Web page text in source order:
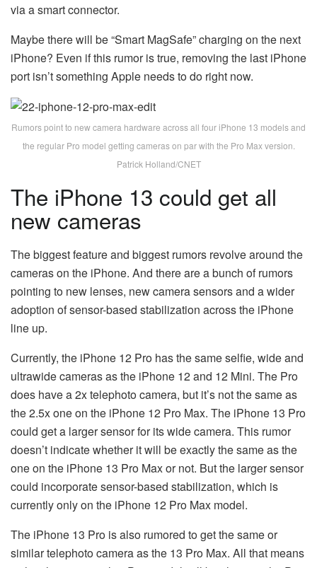
via a smart connector.
Maybe there will be “Smart MagSafe” charging on the next
iPhone? Even if this rumor is true, removing the last iPhone
port isn’t something Apple needs to do right now.
Rumors point to new camera hardware across all four iPhone 13 models and
the regular Pro model getting cameras on par with the Pro Max version.
Patrick Holland/CNET
The iPhone 13 could get all
new cameras
The biggest feature and biggest rumors revolve around the
cameras on the iPhone. And there are a bunch of rumors
pointing to new lenses, new camera sensors and a wider
adoption of sensor-based stabilization across the iPhone
line up.
Currently, the iPhone 12 Pro has the same selfie, wide and
ultrawide cameras as the iPhone 12 and 12 Mini. The Pro
does have a 2x telephoto camera, but it’s not the same as
the 2.5x one on the iPhone 12 Pro Max. The iPhone 13 Pro
could get a larger sensor for its wide camera. This rumor
doesn’t indicate whether it will be exactly the same as the
one on the iPhone 13 Pro Max or not. But the larger sensor
could incorporate sensor-based stabilization, which is
currently only on the iPhone 12 Pro Max model.
The iPhone 13 Pro is also rumored to get the same or
similar telephoto camera as the 13 Pro Max. All that means